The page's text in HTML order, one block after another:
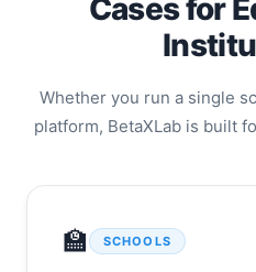
Razorpay, Stripe &
Cases for
Whether you run a single
platform, BetaXLab is built
🏫 SCHOOLS